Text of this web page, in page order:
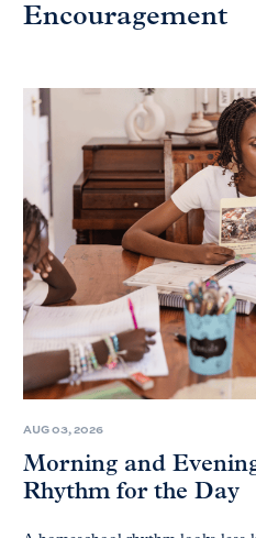
Encouragement
AUG 03, 2026
Morning and
Rhythm for the Day